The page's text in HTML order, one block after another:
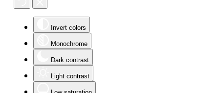
Invert colors
Monochrome
Dark contrast
Light contrast